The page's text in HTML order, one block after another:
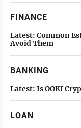
FINANCE
Latest: Common
Avoid Them
BANKING
Latest: Is OOKI
LOAN